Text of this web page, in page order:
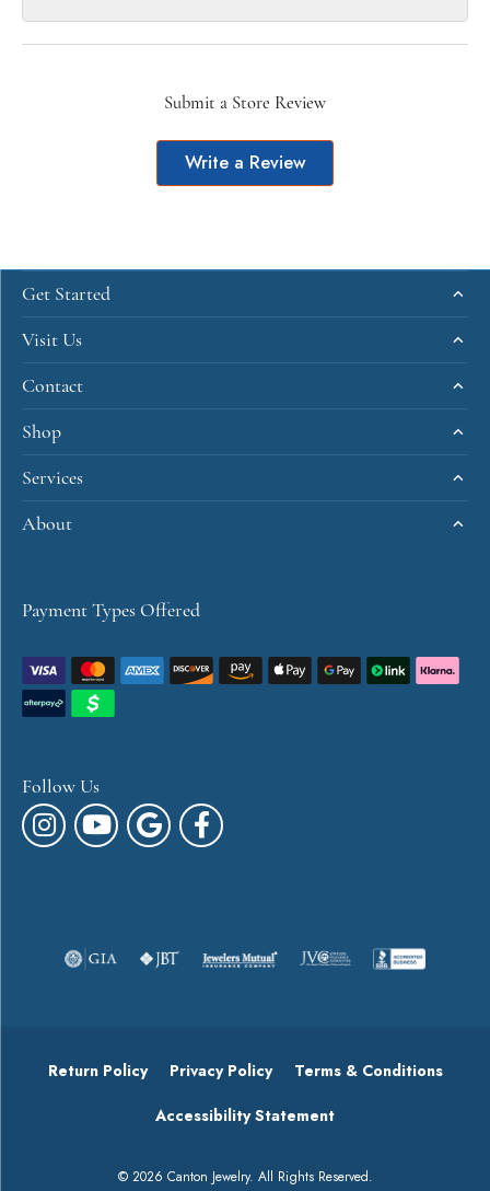
Submit a Store Review
Write a Review
Get Started
Visit Us
Contact
Shop
Services
About
Payment Types Offered
Follow Us
Return Policy Privacy Policy Terms & Conditions
Accessibility Statement
© 2026 Canton Jewelry. All Rights Reserved.